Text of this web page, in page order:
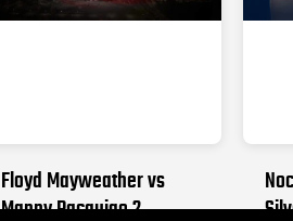
Floyd Mayweather vs
Manny Pacquiao 2